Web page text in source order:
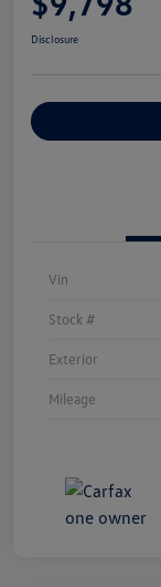
Disclosure
Vin
Stock #
Exterior
Mileage